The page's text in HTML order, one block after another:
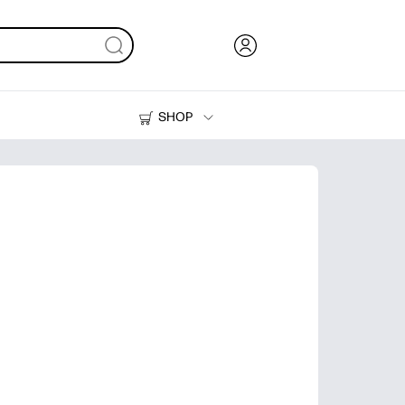
SHOP
Printers